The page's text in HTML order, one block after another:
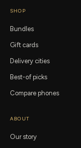
SHOP
Bundles
Gift cards
Delivery cities
Best-of picks
Compare phones
ABOUT
Our story